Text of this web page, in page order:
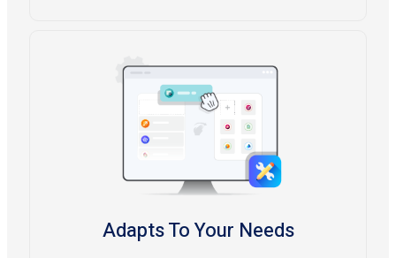
Adapts To Your Needs